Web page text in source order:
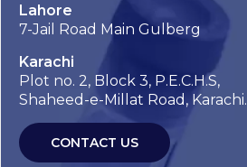
Lahore
7-Jail Road Main Gulberg
Karachi
Plot no. 2, Block 3, P.E.C.H.S,
Shaheed-e-Millat Road, Karachi.
CONTACT US